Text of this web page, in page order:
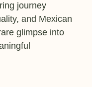
journey
and Mexican
glimpse into